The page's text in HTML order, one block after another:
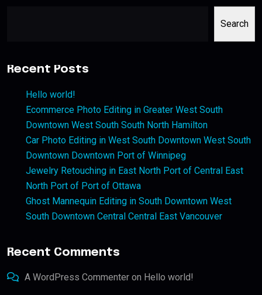
Search
Recent Posts
Hello world!
Ecommerce Photo Editing in Greater West South
Downtown West South South North Hamilton
Car Photo Editing in West South Downtown West South
Downtown Downtown Port of Winnipeg
Jewelry Retouching in East North Port of Central East
North Port of Port of Ottawa
Ghost Mannequin Editing in South Downtown West
South Downtown Central Central East Vancouver
Recent Comments
A WordPress Commenter on Hello world!